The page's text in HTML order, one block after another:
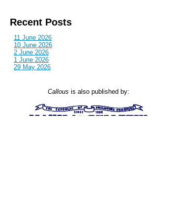
Recent Posts
11 June 2026
10 June 2026
2 June 2026
1 June 2026
29 May 2026
Callous is also published by: